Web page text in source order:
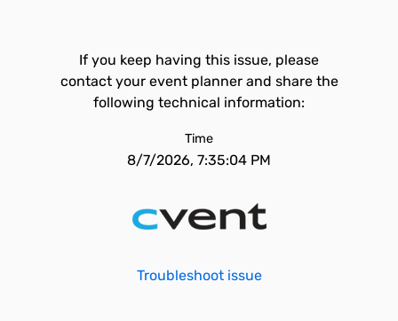
If you keep having this issue, please
contact your event planner and share the
following technical information:
Time
8/7/2026, 7:35:04 PM
Troubleshoot issue